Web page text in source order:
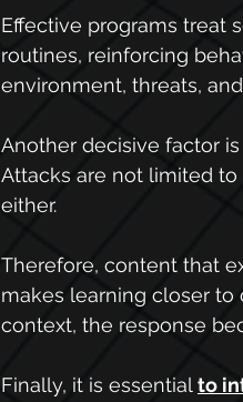
Effective programs treat
routines, reinforcing
environment, threats,
Another decisive factor
Attacks are not limited
either.
Therefore, content that
makes learning closer
context, the response
Finally, it is essential to